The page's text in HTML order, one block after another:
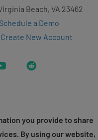
Beach, VA 23462
Schedule a Demo
Create New Account
YouTubeReddit
you provide to share
By using our website,